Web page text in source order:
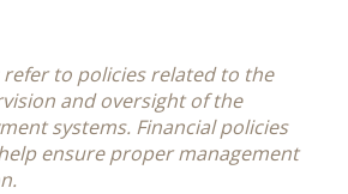
refer to policies related to the
and oversight of the
systems. Financial policies
ensure proper management